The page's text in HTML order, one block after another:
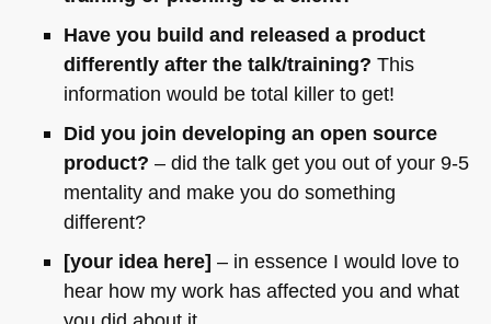
Have you build and released a product
differently after the talk/training? This
information would be total killer to get!
Did you join developing an open source
product? – did the talk get you out of your 9-5
mentality and make you do something
different?
[your idea here] – in essence I would love to
hear how my work has affected you and what